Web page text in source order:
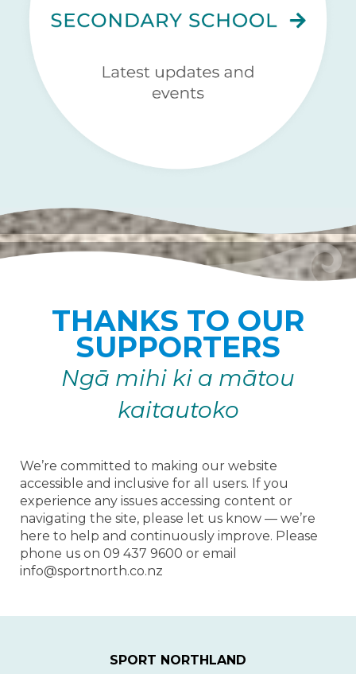
THANKS TO OUR
SUPPORTERS
Ngā mihi ki a mātou
kaitautoko
We’re committed to making our website
accessible and inclusive for all users. If you
experience any issues accessing content or
navigating the site, please let us know — we’re
here to help and continuously improve. Please
phone us on ​​​​​​​09 437 9600 or email
info@sportnorth.co.nz
SPORT NORTHLAND